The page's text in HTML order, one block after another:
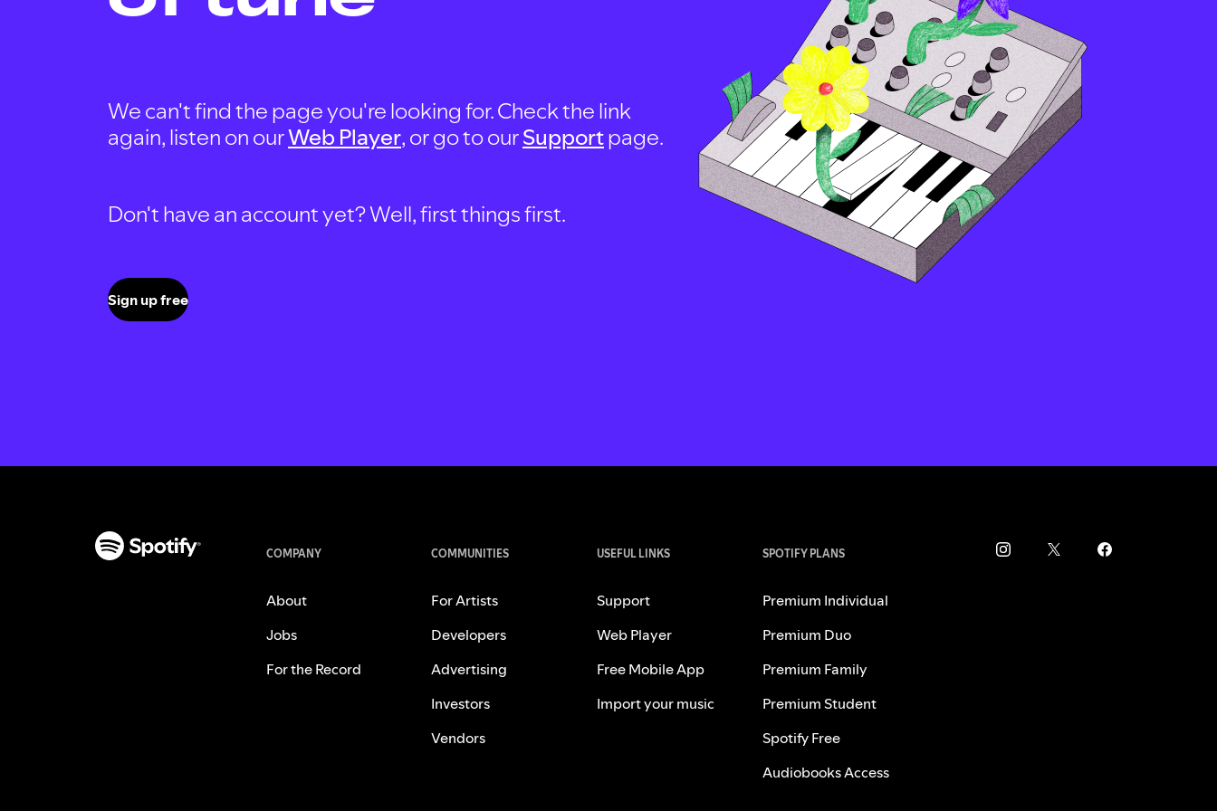
We can't find the page you're looking for. Check the link
again, listen on ourWeb Player, or go to ourSupportpage.
Don't have an account yet? Well, first things first.
Sign up free
COMPANY
About
Jobs
For the Record
COMMUNITIES
For Artists
Developers
Advertising
Investors
Vendors
USEFUL LINKS
Support
Web Player
Free Mobile App
Import your music
SPOTIFY PLANS
Premium Individual
Premium Duo
Premium Family
Premium Student
Spotify Free
Audiobooks Access